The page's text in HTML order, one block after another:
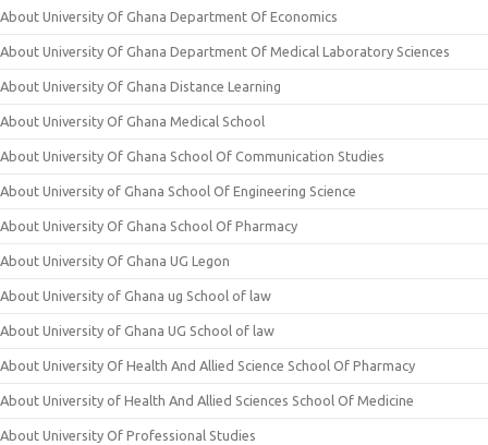
About University Of Ghana Department Of Economics
About University Of Ghana Department Of Medical Laboratory Sciences
About University Of Ghana Distance Learning
About University Of Ghana Medical School
About University Of Ghana School Of Communication Studies
About University of Ghana School Of Engineering Science
About University Of Ghana School Of Pharmacy
About University Of Ghana UG Legon
About University of Ghana ug School of law
About University of Ghana UG School of law
About University Of Health And Allied Science School Of Pharmacy
About University of Health And Allied Sciences School Of Medicine
About University Of Professional Studies